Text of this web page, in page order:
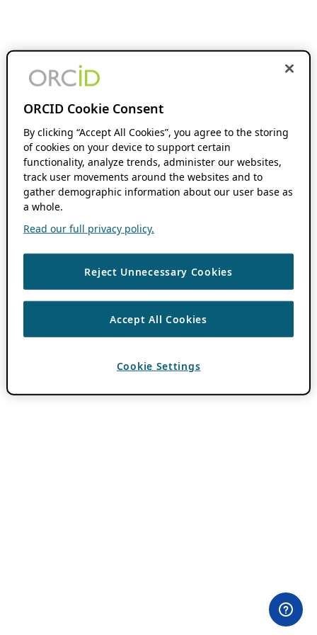
ORCID Cookie Consent
By clicking “Accept All Cookies”, you agree to the storing
of cookies on your device to support certain
functionality, analyze trends, administer our websites,
track user movements around the websites and to
gather demographic information about our user base as
a whole.
Read our full privacy policy.
Reject Unnecessary Cookies
Accept All Cookies
Cookie Settings